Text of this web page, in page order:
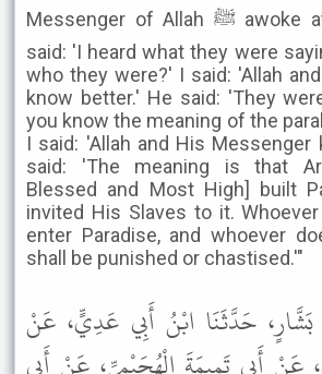
Messenger of Allah ﷺ awoke at that time, and
said: 'I heard what they were
who they were?' I said: 'Allah
know better.' He said: 'They
you know the meaning of the
I said: 'Allah and His Messenger
said: 'The meaning is that
Blessed and Most High] built
invited His Slaves to it. Whoever
enter Paradise, and whoever
shall be punished or chastised.'"
حَدَّثَنَا ابْنُ أَبِي عَدِيٍّ، عَنْ